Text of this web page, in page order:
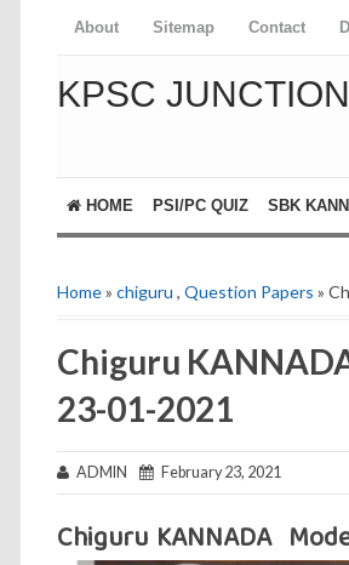
About Sitemap Contact
KPSC JUNCTION
HOME PSI/PC QUIZ SBK
Home» chiguru , Question Papers »
Chiguru
23-01-2021
ADMIN February 23, 2021
Chiguru KANNADA